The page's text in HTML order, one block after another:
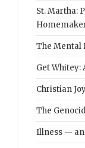
St. Martha:
The Mental
Get Whitey:
Christian
The
Illness —